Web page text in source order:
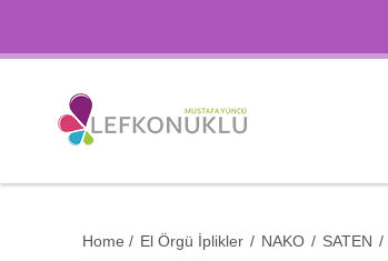
Home / El Örgü İplikler / NAKO / SATEN /